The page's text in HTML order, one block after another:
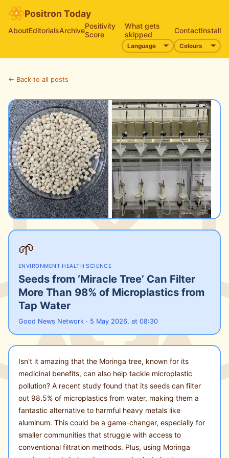
Positron Today
AboutEditorialsArchivePositivity
Score
What gets
skipped
ContactInstall
← Back to all posts
🌱
ENVIRONMENT·HEALTH·SCIENCE
Seeds from ‘Miracle Tree’ Can Filter
More Than 98% of Microplastics from
Tap Water
Good News Network · 5 May 2026, at 08:30
Isn't it amazing that the Moringa tree, known for its
medicinal benefits, can also help tackle microplastic
pollution? A recent study found that its seeds can filter
out 98.5% of microplastics from water, making them a
fantastic alternative to harmful heavy metals like
aluminum. This could be a game-changer, especially for
smaller communities that struggle with access to
conventional filtration methods. Plus, using Moringa